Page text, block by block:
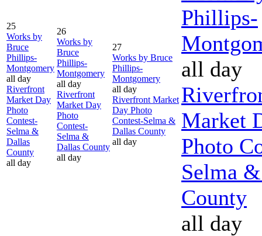
25
Works by
Bruce
Phillips-
Montgomery
all day
Riverfront
Market Day
Photo
Contest-
Selma &
Dallas
County
all day
26
Works by
Bruce
Phillips-
Montgomery
all day
Riverfront
Market Day
Photo
Contest-
Selma &
Dallas County
all day
27
Works by Bruce
Phillips-
Montgomery
all day
Riverfront Market
Day Photo
Contest-Selma &
Dallas County
all day
Phillips-
all day
Market
Photo
Selma
County
all day